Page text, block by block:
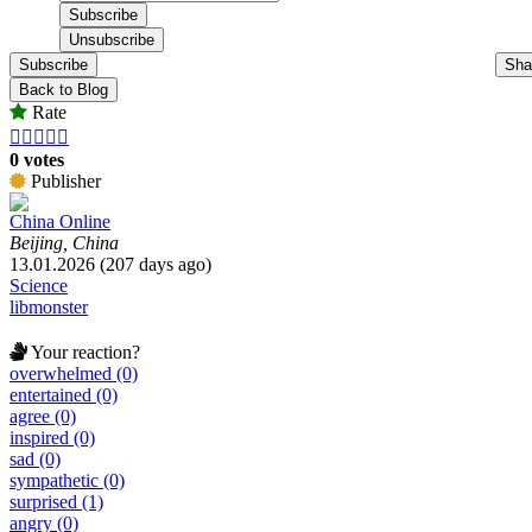
Subscribe
Back to Blog
Rate
    
0 votes
Publisher
China Online
Beijing, China
13.01.2026 (207 days ago)
Science
libmonster
Your reaction?
overwhelmed (0)
entertained (0)
agree (0)
inspired (0)
sad (0)
sympathetic (0)
surprised (1)
angry (0)